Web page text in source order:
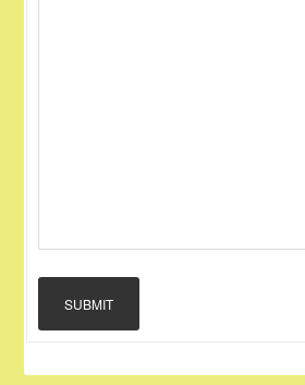
SUBMIT